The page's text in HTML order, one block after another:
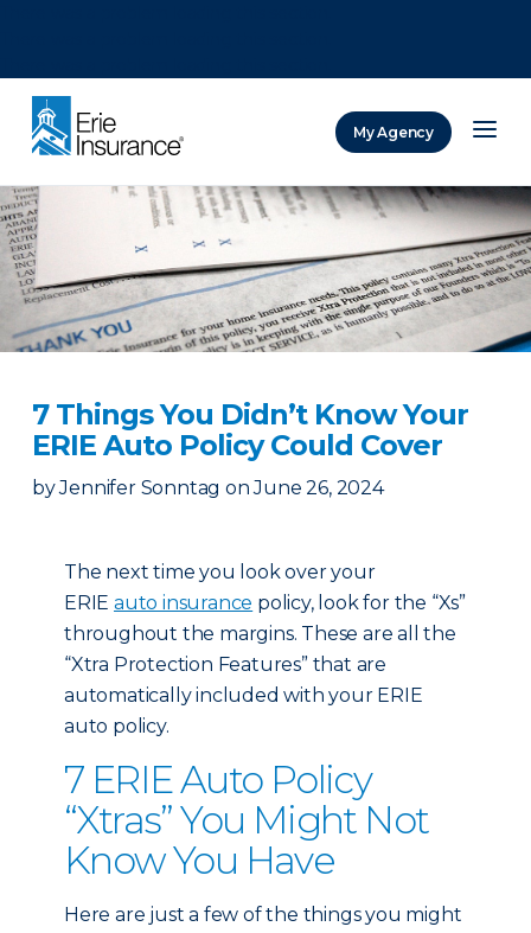
My Agency
7 Things You Didn’t Know Your
ERIE Auto Policy Could Cover
by Jennifer Sonntag on June 26, 2024
The next time you look over your
ERIE auto insurance policy, look for the “Xs”
throughout the margins. These are all the
“Xtra Protection Features” that are
automatically included with your ERIE
auto policy.
7 ERIE Auto Policy
“Xtras” You Might Not
Know You Have
Here are just a few of the things you might